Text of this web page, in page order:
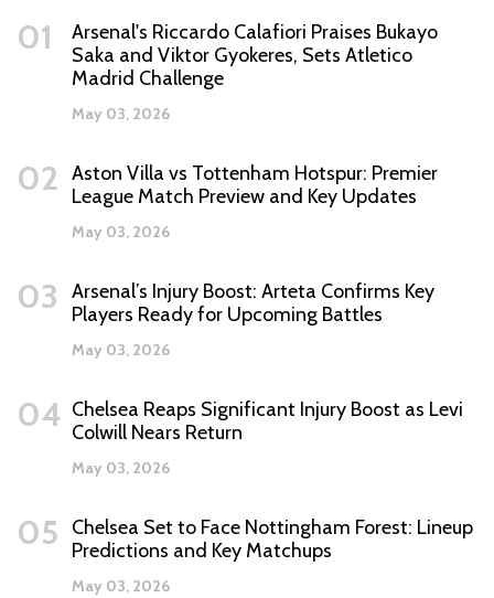
01
Arsenal's Riccardo Calafiori Praises Bukayo
Saka and Viktor Gyokeres, Sets Atletico
Madrid Challenge
May 03, 2026
02 Aston Villa vs Tottenham Hotspur: Premier
League Match Preview and Key Updates
May 03, 2026
03
Arsenal’s Injury Boost: Arteta Confirms Key
Players Ready for Upcoming Battles
May 03, 2026
04 Chelsea Reaps Significant Injury Boost as Levi
Colwill Nears Return
May 03, 2026
05
Chelsea Set to Face Nottingham Forest: Lineup
Predictions and Key Matchups
May 03, 2026